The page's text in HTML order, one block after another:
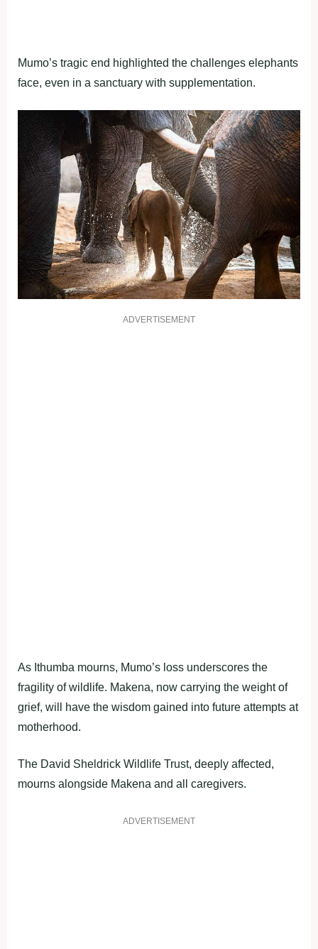
Mumo’s tragic end highlighted the challenges elephants
face, even in a sanctuary with supplementation.
ADVERTISEMENT
As Ithumba mourns, Mumo’s loss underscores the
fragility of wildlife. Makena, now carrying the weight of
grief, will have the wisdom gained into future attempts at
motherhood.
The David Sheldrick Wildlife Trust, deeply affected,
mourns alongside Makena and all caregivers.
ADVERTISEMENT